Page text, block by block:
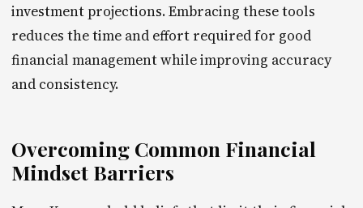
investment projections. Embracing these tools
reduces the time and effort required for good
financial management while improving accuracy
and consistency.
Overcoming Common Financial
Mindset Barriers